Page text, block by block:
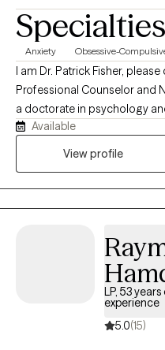
Specialties
Anxiety Obsessive-
I am Dr. Patrick Fisher,
Professional Counselor and
a doctorate in psychology
experience, I help adults and
recover from burnout, and
Available
View profile
LP, 53 years
experience
5.0(15)